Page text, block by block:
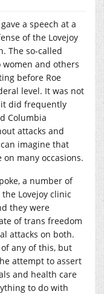
a speech at a
of the Lovejoy
The so-called
women and others
before Roe
level. It was not
it did frequently
Columbia
attacks and
imagine that
many occasions.
a number of
Lovejoy clinic
they were
of trans freedom
attacks on both.
any of this, but
attempt to assert
and health care
to do with